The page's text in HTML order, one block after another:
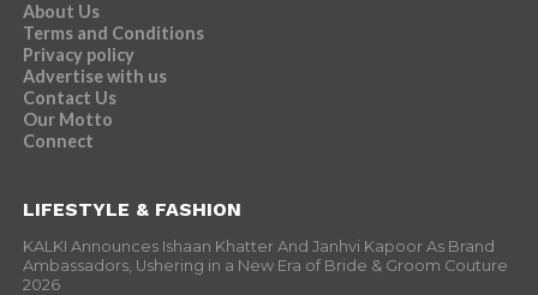
About Us
Terms and Conditions
Privacy policy
Advertise with us
Contact Us
Our Motto
Connect
LIFESTYLE & FASHION
KALKI Announces Ishaan Khatter And Janhvi Kapoor As Brand
Ambassadors, Ushering in a New Era of Bride & Groom Couture
2026